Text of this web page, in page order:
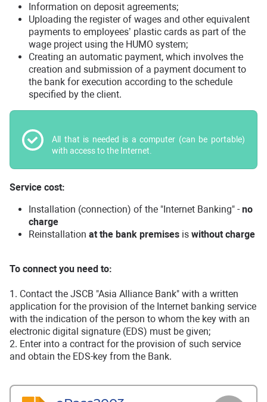
Information on deposit agreements;
Uploading the register of wages and other equivalent
payments to employees’ plastic cards as part of the
wage project using the HUMO system;
Creating an automatic payment, which involves the
creation and submission of a payment document to
the bank for execution according to the schedule
specified by the client.
All that is needed is a computer (can be portable)
with access to the Internet.
Service cost:
Installation (connection) of the "Internet Banking" -no
charge
Reinstallation at the bank premises is without charge
To connect you need to:
1. Contact the JSCB "Asia Alliance Bank" with a written
application for the provision of the Internet banking service
with the indication of the person to whom the key with an
electronic digital signature (EDS) must be given;
2. Enter into a contract for the provision of such service
and obtain the EDS-key from the Bank.